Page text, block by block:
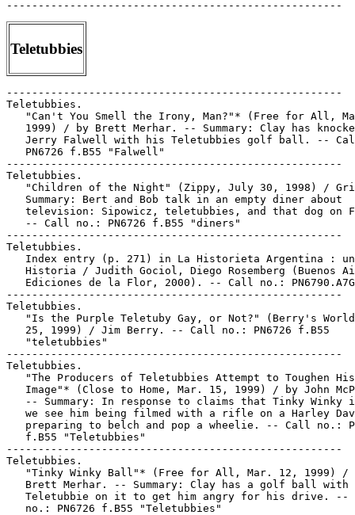
Teletubbies
-----------------------------------------------------
Teletubbies.
"Can't You Smell the Irony, Man?"* (Free for All,
1999) / by Brett Merhar. -- Summary: Clay has
Jerry Falwell with his Teletubbies golf ball. --
   PN6726 f.B55 "Falwell"
-----------------------------------------------------
Teletubbies.
"Children of the Night" (Zippy, July 30, 1998) /
   Summary: Bert and Bob talk in an empty diner about
television: Sipowicz, teletubbies, and that dog on
   -- Call no.: PN6726 f.B55 "diners"
-----------------------------------------------------
Teletubbies.
Index entry (p. 271) in La Historieta Argentina :
Historia / Judith Gociol, Diego Rosemberg (Buenos
Ediciones de la Flor, 2000). -- Call no.:
-----------------------------------------------------
Teletubbies.
"Is the Purple Teletuby Gay, or Not?" (Berry's
   25, 1999) / Jim Berry. -- Call no.: PN6726 f.B55
   "teletubbies"
-----------------------------------------------------
Teletubbies.
   "The Producers of Teletubbies Attempt to Toughen His
Image"* (Close to Home, Mar. 15, 1999) / by John
-- Summary: In response to claims that Tinky Winky
we see him being filmed with a rifle on a Harley
preparing to belch and pop a wheelie. -- Call no.:
   f.B55 "Teletubbies"
-----------------------------------------------------
Teletubbies.
"Tinky Winky Ball"* (Free for All, Mar. 12, 1999) /
Brett Merhar. -- Summary: Clay has a golf ball with
Teletubbie on it to get him angry for his drive. --
   no.: PN6726 f.B55 "Teletubbies"